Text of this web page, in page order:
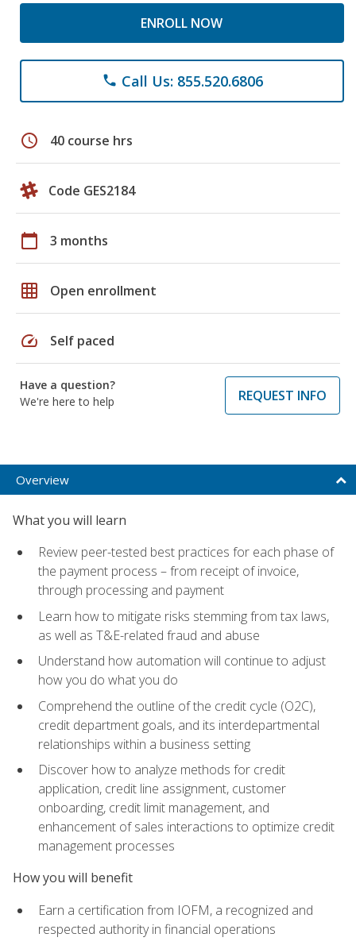
ENROLL NOW
phone Call Us: 855.520.6806
schedule 40 course hrs
Code GES2184
calendar_today 3 months
grid_on Open enrollment
speed Self paced
Have a question?
We're here to help
REQUEST INFO
Overview
What you will learn
Review peer-tested best practices for each phase of
the payment process – from receipt of invoice,
through processing and payment
Learn how to mitigate risks stemming from tax laws,
as well as T&E-related fraud and abuse
Understand how automation will continue to adjust
how you do what you do
Comprehend the outline of the credit cycle (O2C),
credit department goals, and its interdepartmental
relationships within a business setting
Discover how to analyze methods for credit
application, credit line assignment, customer
onboarding, credit limit management, and
enhancement of sales interactions to optimize credit
management processes
How you will benefit
Earn a certification from IOFM, a recognized and
respected authority in financial operations